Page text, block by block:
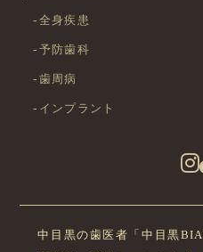
全身疾患
予防歯科
歯周病
インプラント
中目黒の歯医者「中目黒